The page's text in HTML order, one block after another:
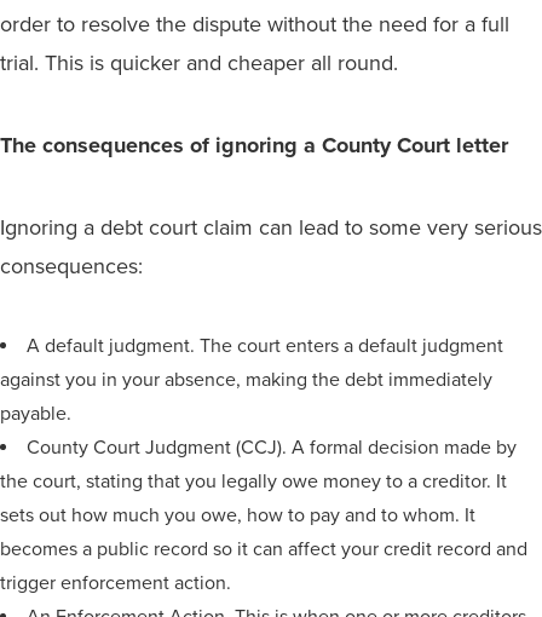
order to resolve the dispute without the need for a full
trial. This is quicker and cheaper all round.
The consequences of ignoring a County Court letter
Ignoring a debt court claim can lead to some very serious
consequences:
A default judgment. The court enters a default judgment
against you in your absence, making the debt immediately
payable.
County Court Judgment (CCJ). A formal decision made by
the court, stating that you legally owe money to a creditor. It
sets out how much you owe, how to pay and to whom. It
becomes a public record so it can affect your credit record and
trigger enforcement action.